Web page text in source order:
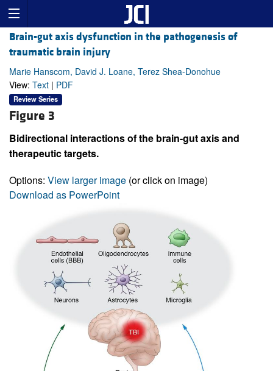
Brain-gut axis dysfunction in the pathogenesis of
traumatic brain injury
Marie Hanscom, David J. Loane, Terez Shea-Donohue
View: Text | PDF
Review Series
Figure 3
Bidirectional interactions of the brain-gut axis and
therapeutic targets.
Options: View larger image (or click on image)
Download as PowerPoint